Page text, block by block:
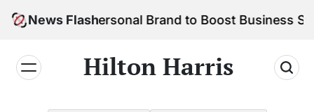
News Flash
Your Personal Brand to Boost Business Success
Hilton Harris